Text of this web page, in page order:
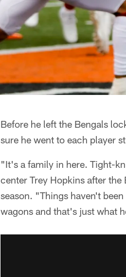
Before he left the Bengals
sure he went to each player
"It's a family in here. Tight-
center Trey Hopkins after
season. "Things haven't
wagons and that's just what